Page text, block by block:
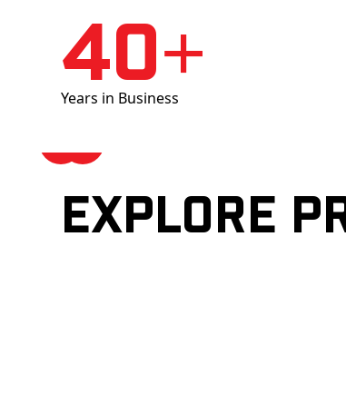
40+
Years in Business
Explore